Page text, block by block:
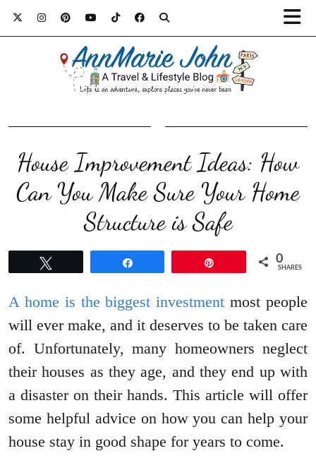
House Improvement Ideas: How
Can You Make Sure Your Home
Structure is Safe
0
SHARES
A home is the biggest investment most people
will ever make, and it deserves to be taken care
of. Unfortunately, many homeowners neglect
their houses as they age, and they end up with
a disaster on their hands. This article will offer
some helpful advice on how you can help your
house stay in good shape for years to come.